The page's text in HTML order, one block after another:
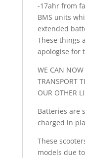
-17ahr from
BMS units
extended
These things
apologise for
WE CAN NOW
TRANSPORT
OUR OTHER
Batteries are
charged in
These
models due